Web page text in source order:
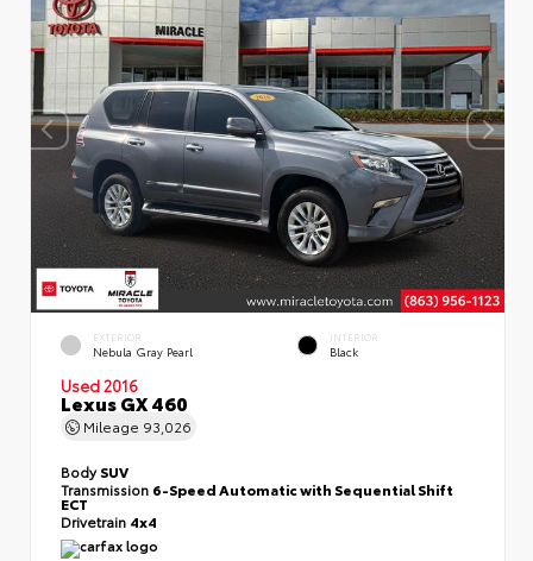
EXTERIOR
Nebula Gray Pearl
INTERIOR
Black
Used 2016
Lexus GX 460
Mileage 93,026
BodySUV
Transmission 6-Speed Automatic with Sequential Shift
ECT
Drivetrain 4x4